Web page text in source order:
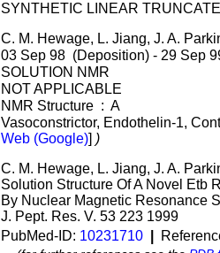
SYNTHETIC LINEAR
C. M. Hewage, L. Jiang, J. A.
03 Sep 98 (Deposition) - 29 Sep
SOLUTION NMR
NOT APPLICABLE
NMR Structure : A
Vasoconstrictor, Endothelin-1,
Web (Google)] )
C. M. Hewage, L. Jiang, J. A.
Solution Structure Of A Novel Etb
By Nuclear Magnetic Resonance
J. Pept. Res. V. 53 223 1999
PubMed-ID: 10231710